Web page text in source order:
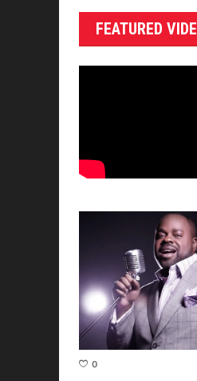
FEATURED
0